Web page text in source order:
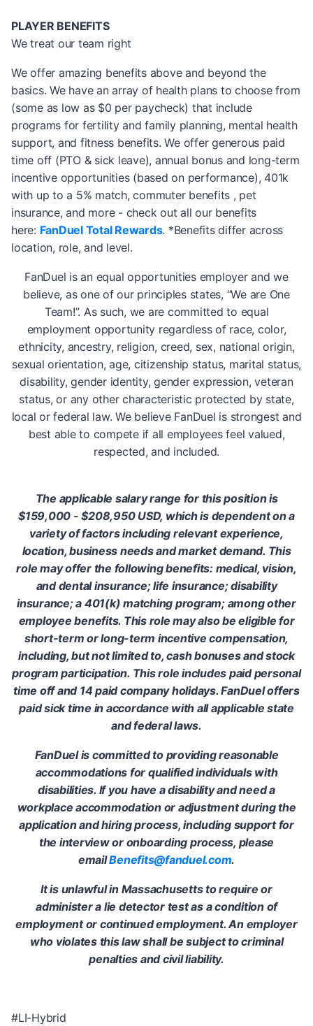
PLAYER BENEFITS
We treat our team right
We offer amazing benefits above and beyond the
basics. We have an array of health plans to choose from
(some as low as $0 per paycheck) that include
programs for fertility and family planning, mental health
support, and fitness benefits. We offer generous paid
time off (PTO & sick leave), annual bonus and long-term
incentive opportunities (based on performance), 401k
with up to a 5% match, commuter benefits , pet
insurance, and more - check out all our benefits
here: FanDuel Total Rewards. *Benefits differ across
location, role, and level.
FanDuel is an equal opportunities employer and we
believe, as one of our principles states, “We are One
Team!”. As such, we are committed to equal
employment opportunity regardless of race, color,
ethnicity, ancestry, religion, creed, sex, national origin,
sexual orientation, age, citizenship status, marital status,
disability, gender identity, gender expression, veteran
status, or any other characteristic protected by state,
local or federal law. We believe FanDuel is strongest and
best able to compete if all employees feel valued,
respected, and included.
The applicable salary range for this position is
$159,000 - $208,950 USD, which is dependent on a
variety of factors including relevant experience,
location, business needs and market demand. This
role may offer the following benefits: medical, vision,
and dental insurance; life insurance; disability
insurance; a 401(k) matching program; among other
employee benefits. This role may also be eligible for
short-term or long-term incentive compensation,
including, but not limited to, cash bonuses and stock
program participation. This role includes paid personal
time off and 14 paid company holidays. FanDuel offers
paid sick time in accordance with all applicable state
and federal laws.
FanDuel is committed to providing reasonable
accommodations for qualified individuals with
disabilities. If you have a disability and need a
workplace accommodation or adjustment during the
application and hiring process, including support for
the interview or onboarding process, please
emailBenefits@fanduel.com.
It is unlawful in Massachusetts to require or
administer a lie detector test as a condition of
employment or continued employment. An employer
who violates this law shall be subject to criminal
penalties and civil liability.
#LI-Hybrid